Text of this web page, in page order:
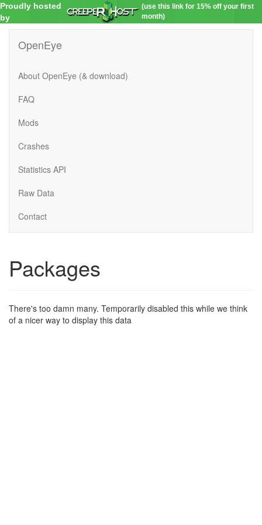
Proudly hosted
by
(use this link for 15% off your first
month)
OpenEye
About OpenEye (& download)
FAQ
Mods
Crashes
Statistics API
Raw Data
Contact
Packages
There's too damn many. Temporarily disabled this while we think
of a nicer way to display this data